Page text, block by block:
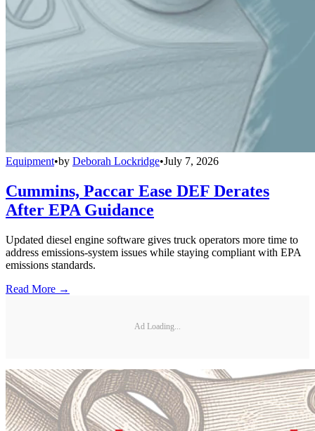
Equipment•by Deborah Lockridge•July 7, 2026
Cummins, Paccar Ease DEF Derates
After EPA Guidance
Updated diesel engine software gives truck operators more time to
address emissions-system issues while staying compliant with EPA
emissions standards.
Read More →
Ad Loading...